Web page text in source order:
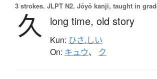
3 strokes. JLPT N2. Jōyō kanji, taught in
久 long time, old story
Kun: ひさ.しい
On: キュウ、 ク